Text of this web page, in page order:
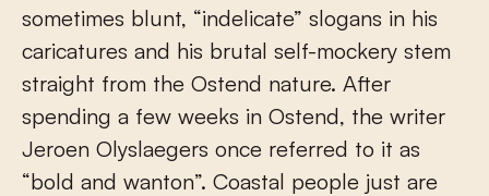
sometimes blunt, “indelicate” slogans in his
caricatures and his brutal self-mockery stem
straight from the Ostend nature. After
spending a few weeks in Ostend, the writer
Jeroen Olyslaegers once referred to it as
“bold and wanton”. Coastal people just are